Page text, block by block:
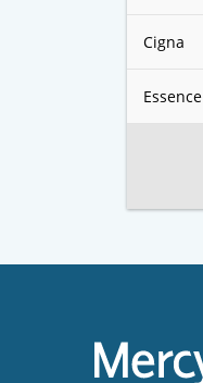
Cigna
Essence